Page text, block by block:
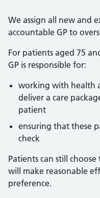
We assign all new and
accountable GP to
For patients aged 75
GP is responsible for:
working with health
deliver a care
patient
ensuring that these
check
Patients can still
will make reasonable
preference.